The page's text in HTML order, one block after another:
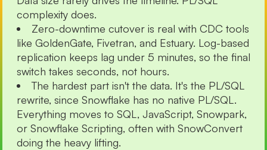
complexity does.
Zero-downtime cutover is real with CDC tools
like GoldenGate, Fivetran, and Estuary. Log-based
replication keeps lag under 5 minutes, so the final
switch takes seconds, not hours.
The hardest part isn't the data. It's the PL/SQL
rewrite, since Snowflake has no native PL/SQL.
Everything moves to SQL, JavaScript, Snowpark,
or Snowflake Scripting, often with SnowConvert
doing the heavy lifting.